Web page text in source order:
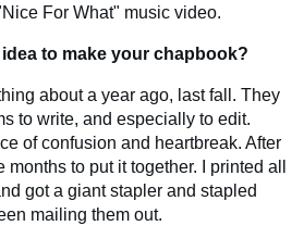
For What" music video.
to make your chapbook?
about a year ago, last fall. They
to write, and especially to edit.
of confusion and heartbreak. After
to put it together. I printed all
got a giant stapler and stapled
mailing them out.